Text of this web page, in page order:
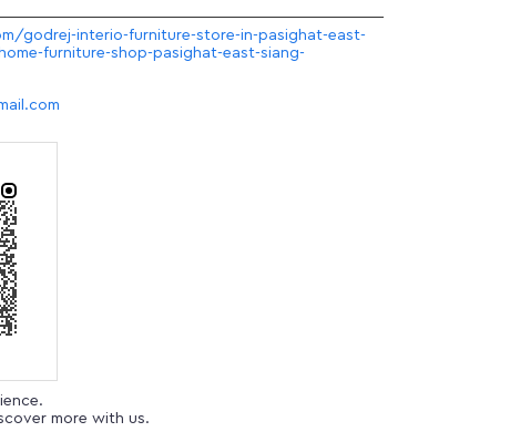
godrej-interio-furniture-store-in-pasighat-east-
furniture-shop-pasighat-east-siang-
more with us.